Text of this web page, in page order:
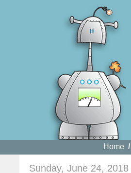
Home /
Sunday, June 24, 2018